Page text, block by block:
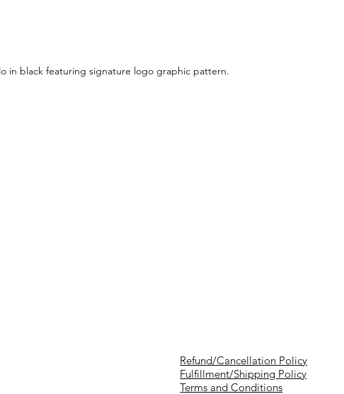
in black featuring signature logo graphic pattern.
Refund/Cancellation Policy
Fulfillment/Shipping Policy
Terms and Conditions